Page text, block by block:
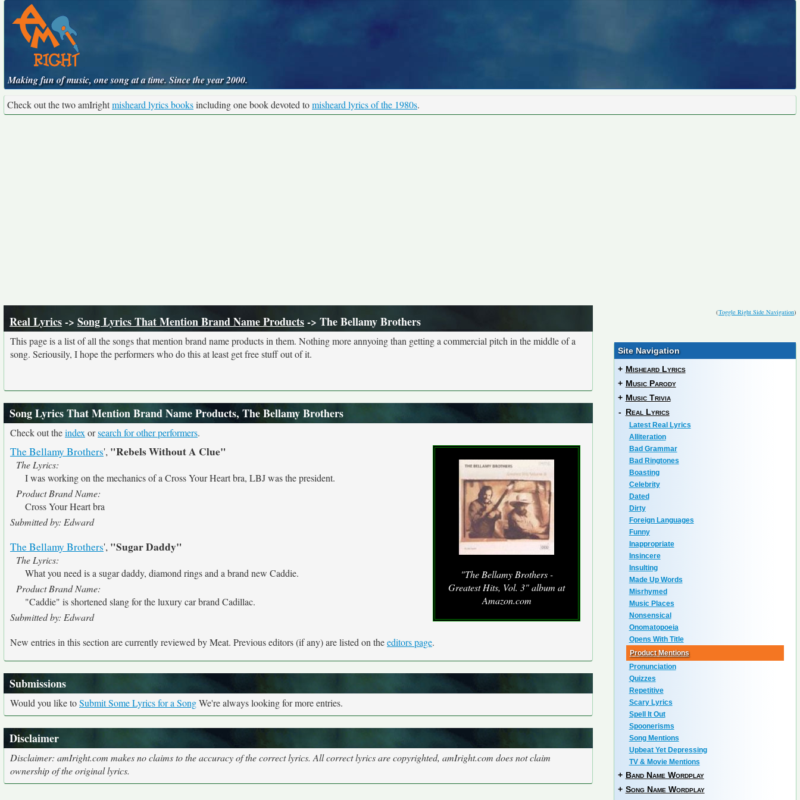
Making fun of music, one song at a time. Since the year 2000.
Check out the two amIrightmisheard lyrics booksincluding one book devoted tomisheard lyrics of the 1980s.
(Toggle Right Side Navigation)
Real Lyrics-> Song Lyrics That Mention Brand Name Products-> The Bellamy Brothers
This page is a list of all the songs that mention brand name products in them. Nothing more annyoing than getting a commercial pitch in the middle of a
song. Seriousily, I hope the performers who do this at least get free stuff out of it.
Song Lyrics That Mention Brand Name Products, The Bellamy Brothers
Check out theindex orsearch for other performers.
"The Bellamy Brothers -
Greatest Hits, Vol. 3" album at
Amazon.com
The Bellamy Brothers', "Rebels Without A Clue"
The Lyrics:
I was working on the mechanics of a Cross Your Heart bra, LBJ was the president.
Product Brand Name:
Cross Your Heart bra
Submitted by: Edward
The Bellamy Brothers', "Sugar Daddy"
The Lyrics:
What you need is a sugar daddy, diamond rings and a brand new Caddie.
Product Brand Name:
"Caddie" is shortened slang for the luxury car brand Cadillac.
Submitted by: Edward
New entries in this section are currently reviewed by Meat. Previous editors (if any) are listed on theeditors page.
Submissions
Would you like toSubmit Some Lyrics for a SongWe're always looking for more entries.
Disclaimer
Disclaimer: amIright.com makes no claims to the accuracy of the correct lyrics. All correct lyrics are copyrighted, amIright.com does not claim
ownership of the original lyrics.
Site Navigation
+ Misheard Lyrics
+ Music Parody
+ Music Trivia
- Real Lyrics
Latest Real Lyrics
Alliteration
Bad Grammar
Bad Ringtones
Boasting
Celebrity
Dated
Dirty
Foreign Languages
Funny
Inappropriate
Insincere
Insulting
Made Up Words
Misrhymed
Music Places
Nonsensical
Onomatopoeia
Opens With Title
Product Mentions
Pronunciation
Quizzes
Repetitive
Scary Lyrics
Spell It Out
Spoonerisms
Song Mentions
Upbeat Yet Depressing
TV & Movie Mentions
+ Band Name Wordplay
+ Song Name Wordplay